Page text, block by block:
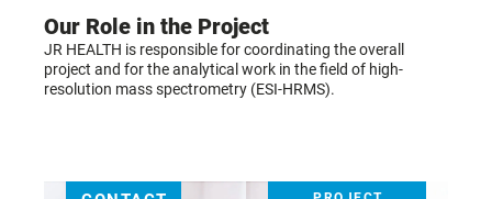
Our Role in the Project
JR HEALTH is responsible for coordinating the overall
project and for the analytical work in the field of high-
resolution mass spectrometry (ESI-HRMS).